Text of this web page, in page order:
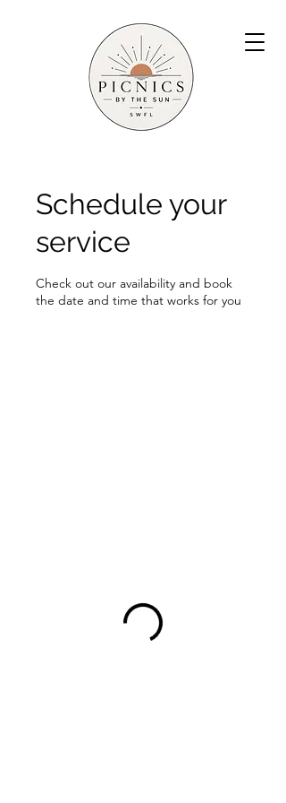
Schedule your
service
Check out our availability and book
the date and time that works for you